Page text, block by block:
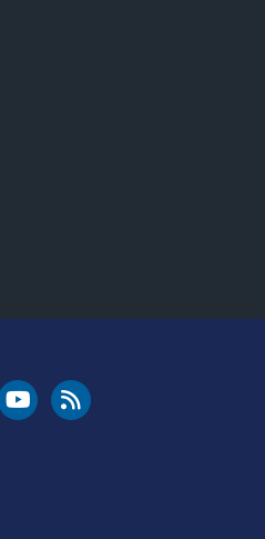
LinkedIn
FAA YouTubeCleared for Takeoff